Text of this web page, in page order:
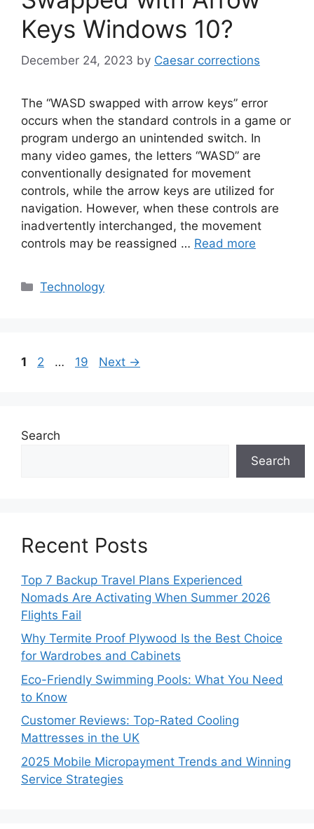
Keys Windows 10?
December 24, 2023 by Caesar corrections
The “WASD swapped with arrow keys” error
occurs when the standard controls in a game or
program undergo an unintended switch. In
many video games, the letters “WASD” are
conventionally designated for movement
controls, while the arrow keys are utilized for
navigation. However, when these controls are
inadvertently interchanged, the movement
controls may be reassigned … Read more
Categories
Technology
Page
1 Page
2 … Page
19 Next →
Search
Search
Recent Posts
Top 7 Backup Travel Plans Experienced
Nomads Are Activating When Summer 2026
Flights Fail
Why Termite Proof Plywood Is the Best Choice
for Wardrobes and Cabinets
Eco-Friendly Swimming Pools: What You Need
to Know
Customer Reviews: Top-Rated Cooling
Mattresses in the UK
2025 Mobile Micropayment Trends and Winning
Service Strategies